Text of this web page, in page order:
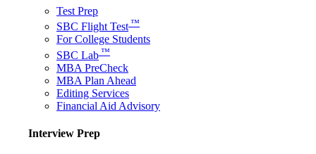
Test Prep
SBC Flight Test ™
For College Students
SBC Lab ™
MBA PreCheck
MBA Plan Ahead
Editing Services
Financial Aid Advisory
Interview Prep